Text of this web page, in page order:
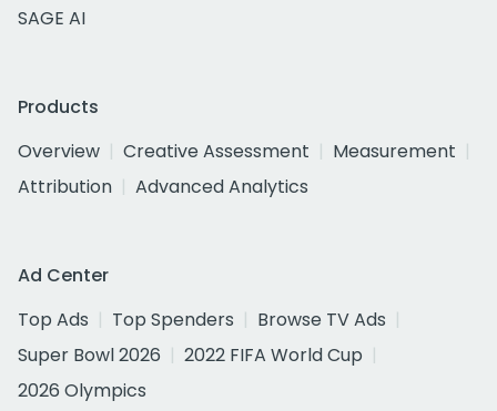
SAGE AI
Products
Overview
Creative Assessment
Measurement
Attribution
Advanced Analytics
Ad Center
Top Ads
Top Spenders
Browse TV Ads
Super Bowl 2026
2022 FIFA World Cup
2026 Olympics